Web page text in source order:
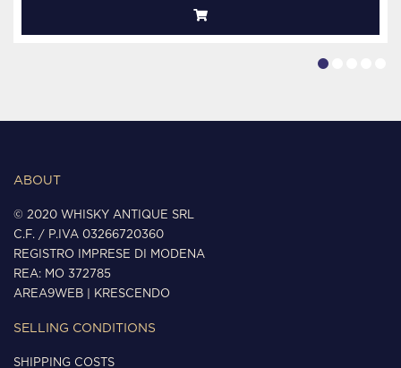
ABOUT
© 2020 WHISKY ANTIQUE SRL
C.F. / P.IVA 03266720360
REGISTRO IMPRESE DI MODENA
REA: MO 372785
AREA9WEB
KRESCENDO
SELLING CONDITIONS
SHIPPING COSTS